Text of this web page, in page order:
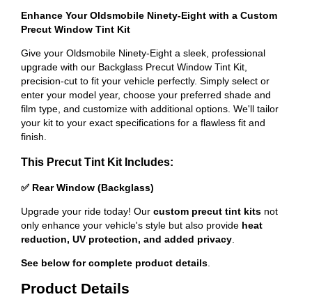
Enhance Your Oldsmobile Ninety-Eight with a Custom
Precut Window Tint Kit
Give your Oldsmobile Ninety-Eight a sleek, professional
upgrade with our Backglass Precut Window Tint Kit,
precision-cut to fit your vehicle perfectly. Simply select or
enter your model year, choose your preferred shade and
film type, and customize with additional options. We'll tailor
your kit to your exact specifications for a flawless fit and
finish.
This Precut Tint Kit Includes:
✅ Rear Window (Backglass)
Upgrade your ride today! Our custom precut tint kits not
only enhance your vehicle's style but also provide heat
reduction, UV protection, and added privacy
See below for complete product details
Product Details